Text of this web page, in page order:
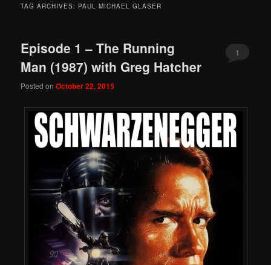
TAG ARCHIVES: PAUL MICHAEL GLASER
Episode 1 – The Running
Man (1987) with Greg Hatcher
Posted onOctober 22, 2015
1